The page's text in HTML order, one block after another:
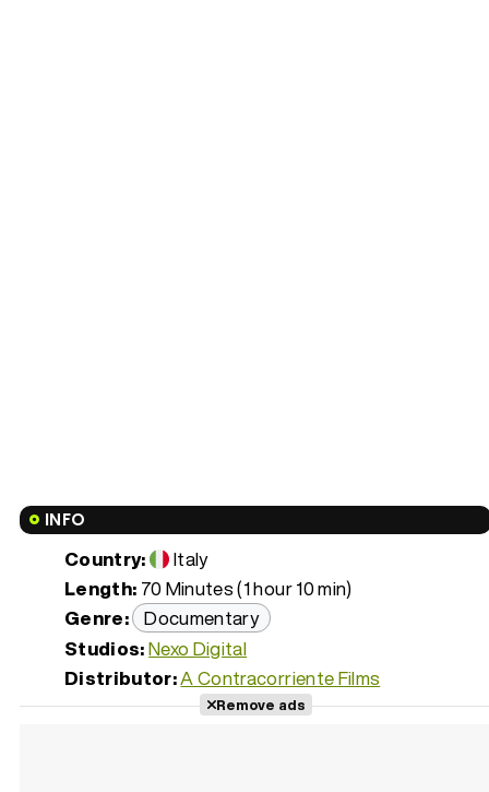
INFO
Country:
Italy
Length: 70 Minutes (1 hour 10 min)
Genre: Documentary
Studios:Nexo Digital
Distributor:A Contracorriente Films
Remove ads